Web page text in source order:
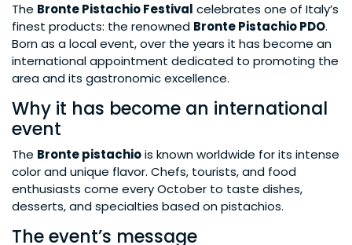
The Bronte Pistachio Festival celebrates one of Italy’s
finest products: the renowned Bronte Pistachio PDO.
Born as a local event, over the years it has become an
international appointment dedicated to promoting the
area and its gastronomic excellence.
Why it has become an international
event
The Bronte pistachiois known worldwide for its intense
color and unique flavor. Chefs, tourists, and food
enthusiasts come every October to taste dishes,
desserts, and specialties based on pistachios.
The event’s message